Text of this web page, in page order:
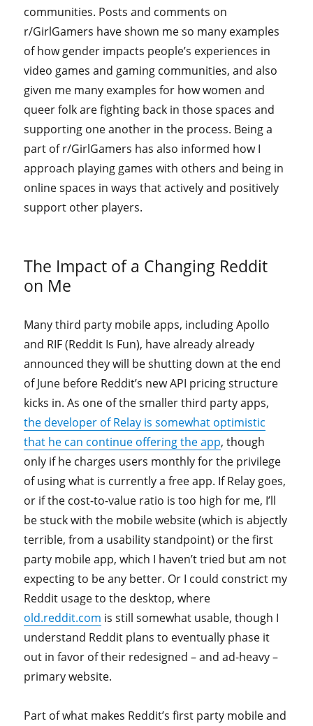
communities. Posts and comments on
r/GirlGamers have shown me so many examples
of how gender impacts people’s experiences in
video games and gaming communities, and also
given me many examples for how women and
queer folk are fighting back in those spaces and
supporting one another in the process. Being a
part of r/GirlGamers has also informed how I
approach playing games with others and being in
online spaces in ways that actively and positively
support other players.
The Impact of a Changing Reddit
on Me
Many third party mobile apps, including Apollo
and RIF (Reddit Is Fun), have already already
announced they will be shutting down at the end
of June before Reddit’s new API pricing structure
kicks in. As one of the smaller third party apps,
the developer of Relay is somewhat optimistic
that he can continue offering the app, though
only if he charges users monthly for the privilege
of using what is currently a free app. If Relay goes,
or if the cost-to-value ratio is too high for me, I’ll
be stuck with the mobile website (which is abjectly
terrible, from a usability standpoint) or the first
party mobile app, which I haven’t tried but am not
expecting to be any better. Or I could constrict my
Reddit usage to the desktop, where
old.reddit.com is still somewhat usable, though I
understand Reddit plans to eventually phase it
out in favor of their redesigned – and ad-heavy –
primary website.
Part of what makes Reddit’s first party mobile and